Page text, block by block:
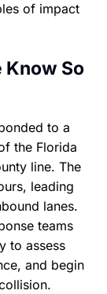
of impact
Know So
to a
the Florida
line. The
leading
lanes.
teams
to assess
and begin